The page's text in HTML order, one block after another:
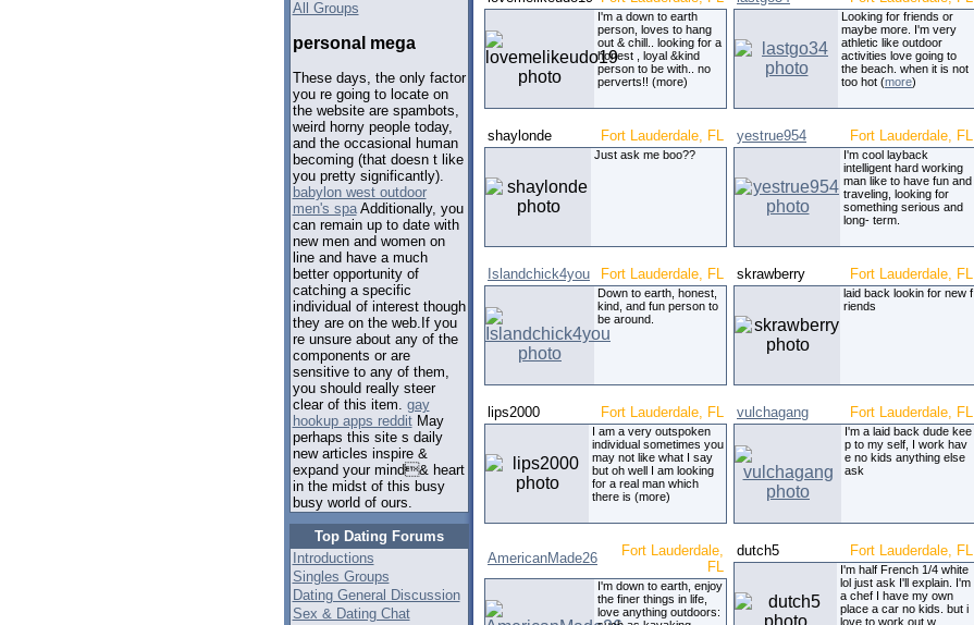
All Groups
personal mega
These days, the only factor
you re going to locate on
the website are spambots,
weird horny people today,
and the occasional human
becoming (that doesn t like
you pretty significantly).
babylon west outdoor
men's spaAdditionally, you
can remain up to date with
new men and women on
line and have a much
better opportunity of
catching a specific
individual of interest though
they are on the web.If you
re unsure about any of the
components or are
sensitive to any of them,
you should really steer
clear of this item. gay
hookup apps redditMay
perhaps this site s daily
new articles inspire &
expand your mind& heart
in the midst of this busy
busy world of ours.
Top Dating Forums
Introductions
Singles Groups
Dating General Discussion
Sex & Dating Chat
I'm a down to earth
person, loves to hang
out & chill.. looking for a
honest , loyal &kind
person to be with.. no
perverts!! (more)
Looking for friends or
maybe more. I'm very
athletic like outdoor
activities love going to
the beach. when it is not
too hot (more)
shaylonde Fort Lauderdale, FL
Just ask me boo??
yestrue954 Fort Lauderdale, FL
I'm cool layback
intelligent hard working
man like to have fun and
traveling, looking for
something serious and
long- term.
Islandchick4you Fort Lauderdale, FL
Down to earth, honest,
kind, and fun person to
be around.
skrawberry Fort Lauderdale, FL
laid back lookin for new f
riends
lips2000 Fort Lauderdale, FL
I am a very outspoken
individual sometimes you
may not like what I say
but oh well I am looking
for a real man which
there is (more)
vulchagang Fort Lauderdale, FL
I'm a laid back dude kee
p to my self, I work hav
e no kids anything else
ask
AmericanMade26
Fort Lauderdale,
FL
I'm down to earth, enjoy
the finer things in life,
love anything outdoors:
dutch5 Fort Lauderdale, FL
I'm half French 1/4 white
lol just ask I'll explain. I'm
a chef I have my own
place a car no kids. but i
love to work out w